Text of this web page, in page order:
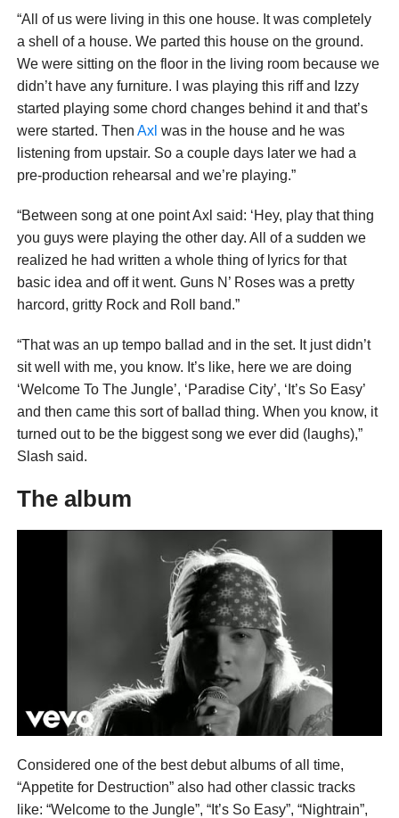
“All of us were living in this one house. It was completely
a shell of a house. We parted this house on the ground.
We were sitting on the floor in the living room because we
didn’t have any furniture. I was playing this riff and Izzy
started playing some chord changes behind it and that’s
were started. Then Axl was in the house and he was
listening from upstair. So a couple days later we had a
pre-production rehearsal and we’re playing.”
“Between song at one point Axl said: ‘Hey, play that thing
you guys were playing the other day. All of a sudden we
realized he had written a whole thing of lyrics for that
basic idea and off it went. Guns N’ Roses was a pretty
harcord, gritty Rock and Roll band.”
“That was an up tempo ballad and in the set. It just didn’t
sit well with me, you know. It’s like, here we are doing
‘Welcome To The Jungle’, ‘Paradise City’, ‘It’s So Easy’
and then came this sort of ballad thing. When you know, it
turned out to be the biggest song we ever did (laughs),”
Slash said.
The album
Considered one of the best debut albums of all time,
“Appetite for Destruction” also had other classic tracks
like: “Welcome to the Jungle”, “It’s So Easy”, “Nightrain”,